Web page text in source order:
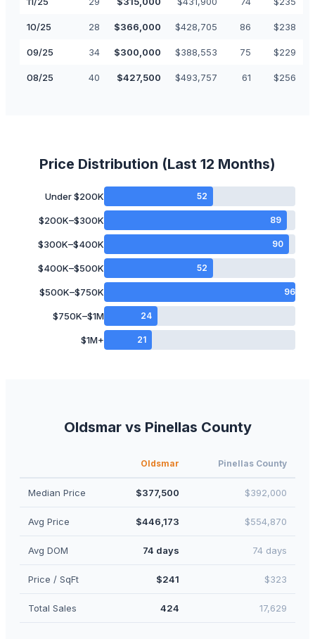
10/25 28 $366,000 $428,705 86 $238
09/25 34 $300,000 $388,553 75 $229
08/25 40 $427,500 $493,757 61 $256
Price Distribution (Last 12 Months)
Under $200K 52
$200K–$300K 89
$300K–$400K 90
$400K–$500K 52
$500K–$750K 96
$750K–$1M 24
$1M+ 21
Oldsmarvs Pinellas County
Oldsmar Pinellas County
Median Price $377,500 $392,000
Avg Price $446,173 $554,870
Avg DOM 74 days 74 days
Price / SqFt $241 $323
Total Sales 424 17,629